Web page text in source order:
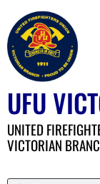
UFU
UNITED
VICTORIAN